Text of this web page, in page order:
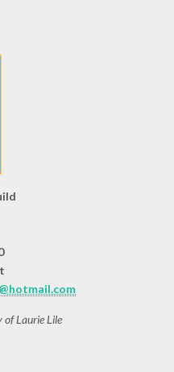
of Laurie Lile